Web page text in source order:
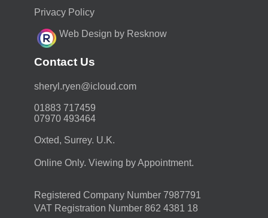
Privacy Policy
Web Design by Resknow
Contact Us
moc.duolci@neyr.lyrehs
01883 717459
07970 493464
Oxted, Surrey. U.K.
Online Only. Viewing by Appointment.
Registered Company Number 7987791
VAT Registration Number 862 4381 18